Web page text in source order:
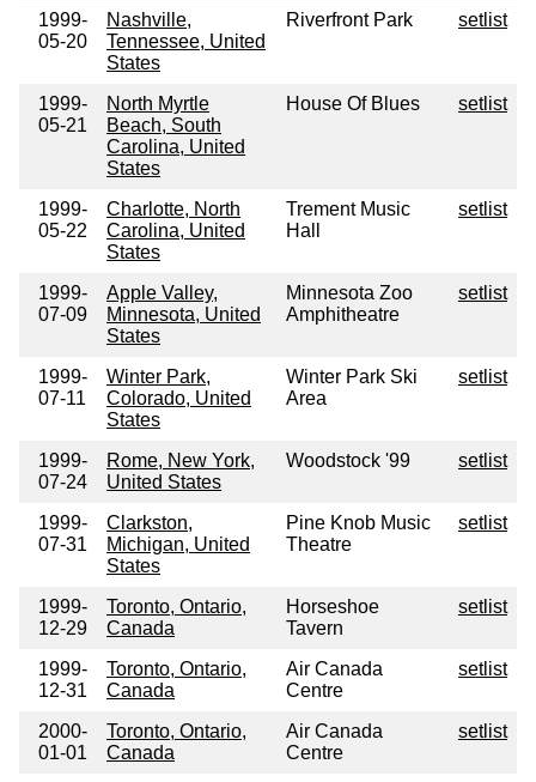
1999-
05-20
Nashville,
Tennessee, United
States
Riverfront Park setlist
1999-
05-21
North Myrtle
Beach, South
Carolina, United
States
House Of Blues setlist
1999-
05-22
Charlotte, North
Carolina, United
States
Trement Music
Hall
setlist
1999-
07-09
Apple Valley,
Minnesota, United
States
Minnesota Zoo
Amphitheatre
setlist
1999-
07-11
Winter Park,
Colorado, United
States
Winter Park Ski
Area
setlist
1999-
07-24
Rome, New York,
United States
Woodstock '99 setlist
1999-
07-31
Clarkston,
Michigan, United
States
Pine Knob Music
Theatre
setlist
1999-
12-29
Toronto, Ontario,
Canada
Horseshoe
Tavern
setlist
1999-
12-31
Toronto, Ontario,
Canada
Air Canada
Centre
setlist
2000-
01-01
Toronto, Ontario,
Canada
Air Canada
Centre
setlist